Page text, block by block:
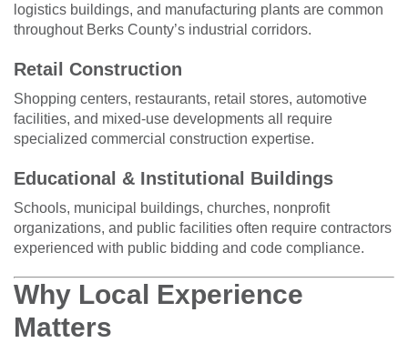
logistics buildings, and manufacturing plants are common
throughout Berks County’s industrial corridors.
Retail Construction
Shopping centers, restaurants, retail stores, automotive
facilities, and mixed-use developments all require
specialized commercial construction expertise.
Educational & Institutional Buildings
Schools, municipal buildings, churches, nonprofit
organizations, and public facilities often require contractors
experienced with public bidding and code compliance.
Why Local Experience
Matters